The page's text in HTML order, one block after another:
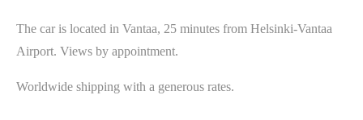
The car is located in Vantaa, 25 minutes from Helsinki-Vantaa
Airport. Views by appointment.
Worldwide shipping with a generous rates.